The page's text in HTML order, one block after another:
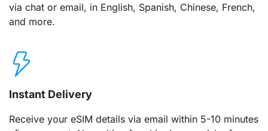
via chat or email, in English, Spanish, Chinese, French,
and more.
Instant Delivery
Receive your eSIM details via email within 5-10 minutes